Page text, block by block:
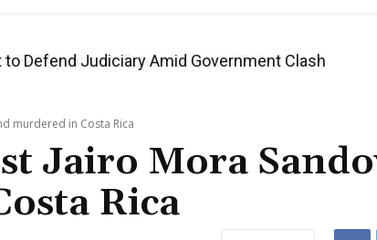
Again as Inflation Remains Below Zero
murdered in Costa Rica
Jairo Mora
Rica